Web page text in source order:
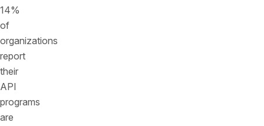
14%
of
organizations
report
their
API
programs
are